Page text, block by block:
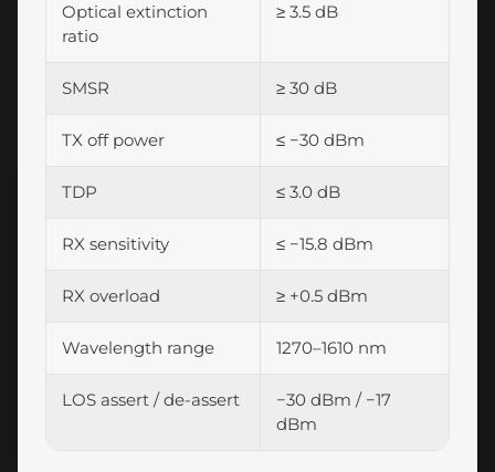
Optical extinction
ratio
≥ 3.5 dB
SMSR ≥ 30 dB
TX off power ≤ −30 dBm
TDP ≤ 3.0 dB
RX sensitivity ≤ −15.8 dBm
RX overload ≥ +0.5 dBm
Wavelength range 1270–1610 nm
LOS assert / de-assert
−30 dBm / −17
dBm